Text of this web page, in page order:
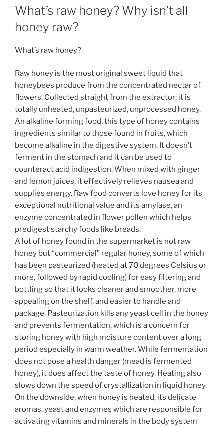
b
o
o
k
st dI
e
n
g
e
What’s raw honey? Why isn’t all
honey raw?
What’s raw honey?
Raw honey is the most original sweet liquid that
honeybees produce from the concentrated nectar of
flowers. Collected straight from the extractor; it is
totally unheated, unpasteurized, unprocessed honey.
An alkaline forming food, this type of honey contains
ingredients similar to those found in fruits, which
become alkaline in the digestive system. It doesn’t
ferment in the stomach and it can be used to
counteract acid indigestion. When mixed with ginger
and lemon juices, it effectively relieves nausea and
supplies energy. Raw food converts love honey for its
exceptional nutritional value and its amylase, an
enzyme concentrated in flower pollen which helps
predigest starchy foods like breads.
A lot of honey found in the supermarket is not raw
honey but “commercial” regular honey, some of which
has been pasteurized (heated at 70 degrees Celsius or
more, followed by rapid cooling) for easy filtering and
bottling so that it looks cleaner and smoother, more
appealing on the shelf, and easier to handle and
package. Pasteurization kills any yeast cell in the honey
and prevents fermentation, which is a concern for
storing honey with high moisture content over a long
period especially in warm weather. While fermentation
does not pose a health danger (mead is fermented
honey), it does affect the taste of honey. Heating also
slows down the speed of crystallization in liquid honey.
On the downside, when honey is heated, its delicate
aromas, yeast and enzymes which are responsible for
activating vitamins and minerals in the body system